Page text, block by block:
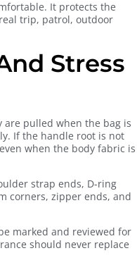
It protects the
trip, patrol, outdoor
Stress
are pulled when the bag is
If the handle root is not
when the body fabric is
strap ends, D-ring
corners, zipper ends, and
marked and reviewed for
should never replace